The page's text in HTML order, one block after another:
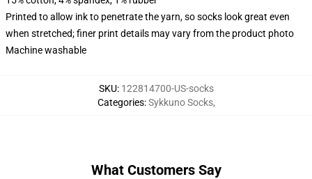
Printed to allow ink to penetrate the yarn, so socks look great even
when stretched; finer print details may vary from the product photo
Machine washable
SKU: 122814700-US-socks
Categories:Sykkuno Socks,
What Customers Say